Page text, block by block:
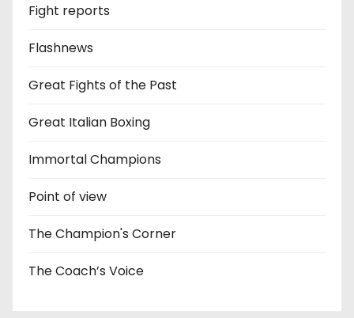
Fight reports
Flashnews
Great Fights of the Past
Great Italian Boxing
Immortal Champions
Point of view
The Champion's Corner
The Coach’s Voice